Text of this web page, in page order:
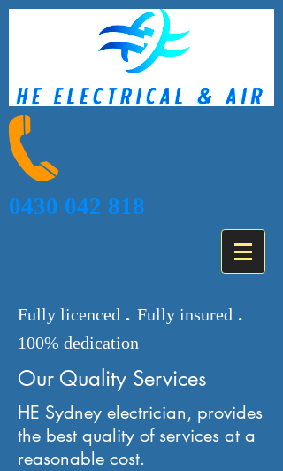
0430 042 818
Fully licenced . Fully insured .
100% dedication
Our Quality Services
HE Sydney electrician, provides
the best quality of services at a
reasonable cost.